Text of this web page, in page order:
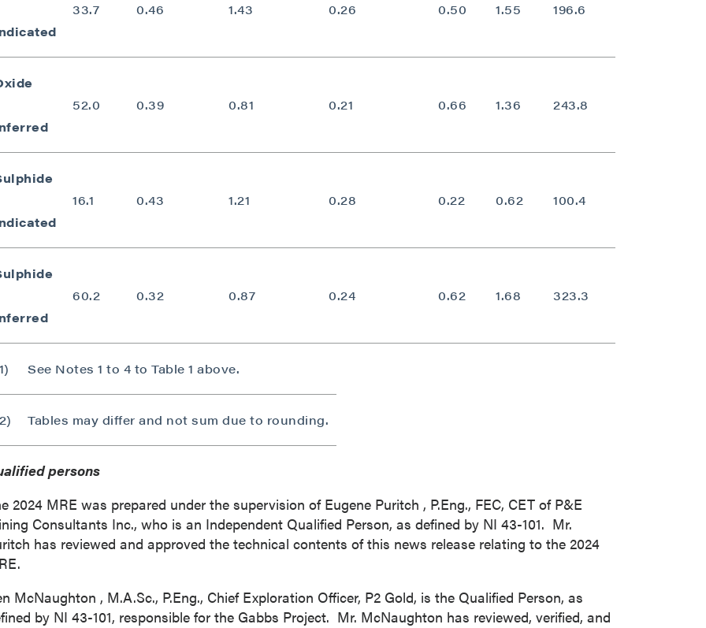
33.7 0.46 1.43 0.26 0.50 1.55 196.6
52.0 0.39 0.81 0.21 0.66 1.36 243.8
16.1 0.43 1.21 0.28 0.22 0.62 100.4
60.2 0.32 0.87 0.24 0.62 1.68 323.3
See Notes 1 to 4 to Table 1 above.
Tables may differ and not sum due to rounding.
persons
2024 MRE was prepared under the supervision ofEugene Puritch , P.Eng., FEC, CET of P&E
Consultants Inc., who is an Independent Qualified Person, as defined by NI 43-101. Mr.
has reviewed and approved the technical contents of this news release relating to the 2024
McNaughton , M.A.Sc., P.Eng., Chief Exploration Officer, P2 Gold, is the Qualified Person, as
by NI 43-101, responsible for the Gabbs Project. Mr. McNaughton has reviewed, verified, and